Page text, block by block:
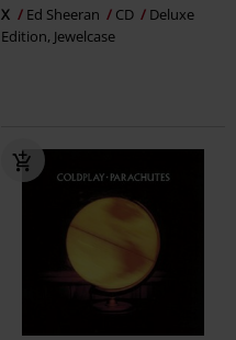
X Ed Sheeran CD
Deluxe
Edition, Jewelcase